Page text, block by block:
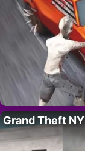
Grand Theft NY